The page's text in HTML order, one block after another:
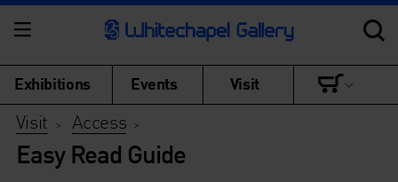
Exhibitions Events Visit
Visit > Access >
Easy Read Guide